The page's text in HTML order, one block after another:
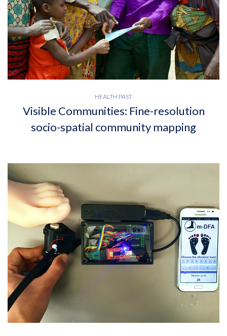
HEALTH PAST
Visible Communities: Fine-resolution
socio-spatial community mapping